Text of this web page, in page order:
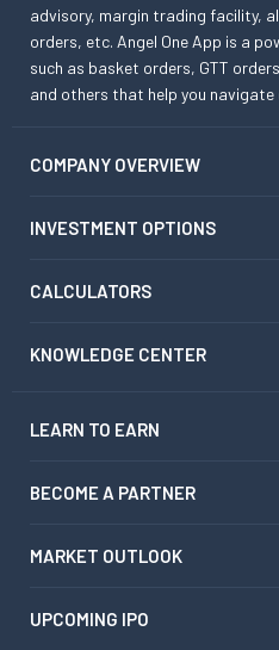
advisory, margin trading facility,
orders, etc. Angel One App is a
such as basket orders, GTT
and others that help you
COMPANY OVERVIEW
INVESTMENT OPTIONS
CALCULATORS
KNOWLEDGE CENTER
LEARN TO EARN
BECOME A PARTNER
MARKET OUTLOOK
UPCOMING IPO